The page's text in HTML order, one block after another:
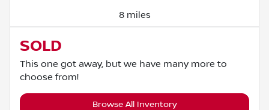
8 miles
SOLD
This one got away, but we have many more to
choose from!
Browse All Inventory